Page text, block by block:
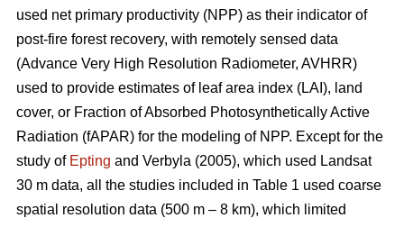
used net primary productivity (NPP) as their indicator of
post-fire forest recovery, with remotely sensed data
(Advance Very High Resolution Radiometer, AVHRR)
used to provide estimates of leaf area index (LAI), land
cover, or Fraction of Absorbed Photosynthetically Active
Radiation (fAPAR) for the modeling of NPP. Except for the
study of Epting and Verbyla (2005), which used Landsat
30 m data, all the studies included in Table 1 used coarse
spatial resolution data (500 m – 8 km), which limited